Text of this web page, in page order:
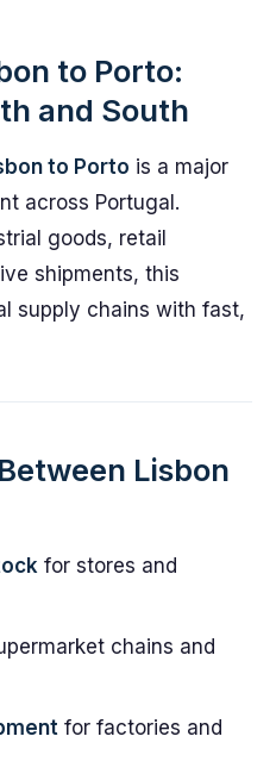
to Porto:
and South
to Porto is a major
across Portugal.
goods, retail
shipments, this
supply chains with fast,
Lisbon
for stores and
chains and
for factories and